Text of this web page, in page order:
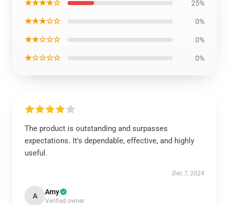
★★★★☆ 25%
★★★☆☆ 0%
★★☆☆☆ 0%
★☆☆☆☆ 0%
The product is outstanding and surpasses
expectations. It's dependable, effective, and highly
useful.
Dec 7, 2024
A Amy
Verified owner